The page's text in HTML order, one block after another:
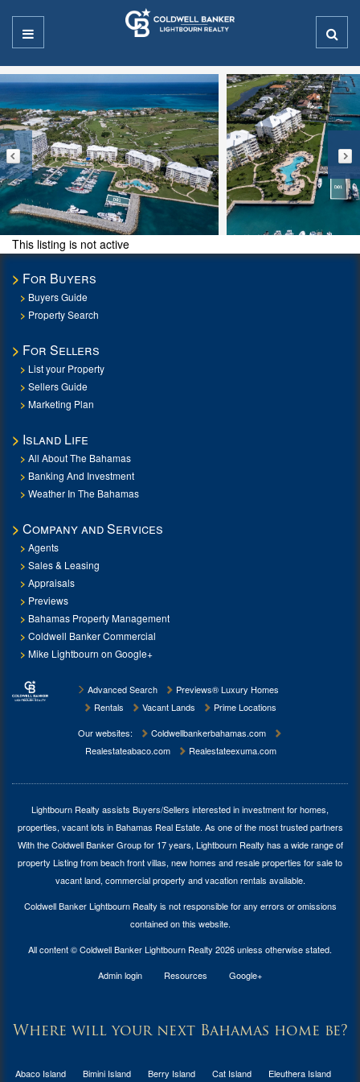
This listing is not active
For Buyers
Buyers Guide
Property Search
For Sellers
List your Property
Sellers Guide
Marketing Plan
Island Life
All About The Bahamas
Banking And Investment
Weather In The Bahamas
Company and Services
Agents
Sales & Leasing
Appraisals
Previews
Bahamas Property Management
Coldwell Banker Commercial
Mike Lightbourn on Google+
Advanced Search
Previews® Luxury Homes
Rentals
Vacant Lands
Prime Locations
Our websites:
Coldwellbankerbahamas.com
Realestateabaco.com
Realestateexuma.com
Lightbourn Realty assists Buyers/Sellers interested in investment forhomes,
properties, vacant lots in Bahamas Real Estate. As one of the most trusted partners
With the Coldwell Banker Group for 17 years, Lightbourn Realty has a wide range of
property Listing from beach front villas, new homes and resale properties for sale to
vacant land, commercial property and vacation rentals available.
Coldwell Banker Lightbourn Realty is not responsible for any errors or omissions
contained on this website.
All content © Coldwell Banker Lightbourn Realty 2026 unless otherwise stated.
Admin login
Resources Google+
Where will your next Bahamas home be?
Abaco Island Bimini Island Berry Island Cat Island Eleuthera Island